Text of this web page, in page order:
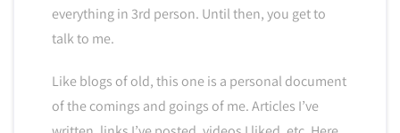
everything in 3rd person. Until then, you get to
talk to me.
Like blogs of old, this one is a personal document
of the comings and goings of me. Articles I’ve